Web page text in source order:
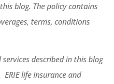
blog. The policy contains
terms, conditions
described in this blog
life insurance and